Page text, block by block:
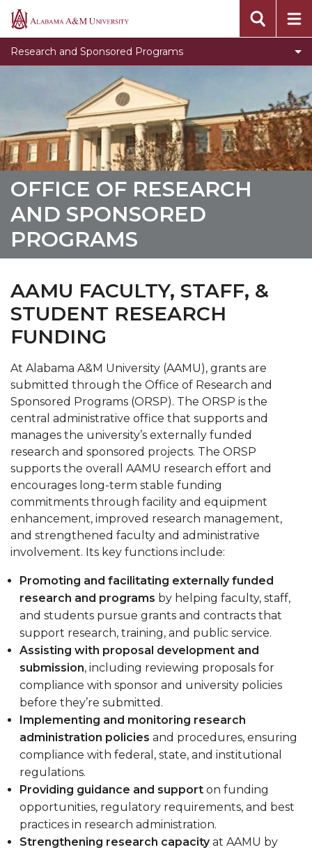
Alabama
Research and Sponsored Programs
Meet the ORSP Team
TogglePolicies and Procedures
Sponsored Program Forms
Policies and Procedures
Newsletter
OFFICE OF RESEARCH
AND SPONSORED
PROGRAMS
AAMU FACULTY, STAFF, &
STUDENT RESEARCH
FUNDING
At Alabama A&M University (AAMU), grants are
submitted through the Office of Research and
Sponsored Programs (ORSP). The ORSP is the
central administrative office that supports and
manages the university’s externally funded
research and sponsored projects. The ORSP
supports the overall AAMU research effort and
encourages long-term stable funding
commitments through facility and equipment
enhancement, improved research management,
and strengthened faculty and administrative
involvement. Its key functions include:
Promoting and facilitating externally funded
research and programs by helping faculty, staff,
and students pursue grants and contracts that
support research, training, and public service.
Assisting with proposal development and
submission, including reviewing proposals for
compliance with sponsor and university policies
before they’re submitted.
Implementing and monitoring research
administration policies and procedures, ensuring
compliance with federal, state, and institutional
regulations.
Providing guidance and supporton funding
opportunities, regulatory requirements, and best
practices in research administration.
Strengthening research capacityat AAMU by